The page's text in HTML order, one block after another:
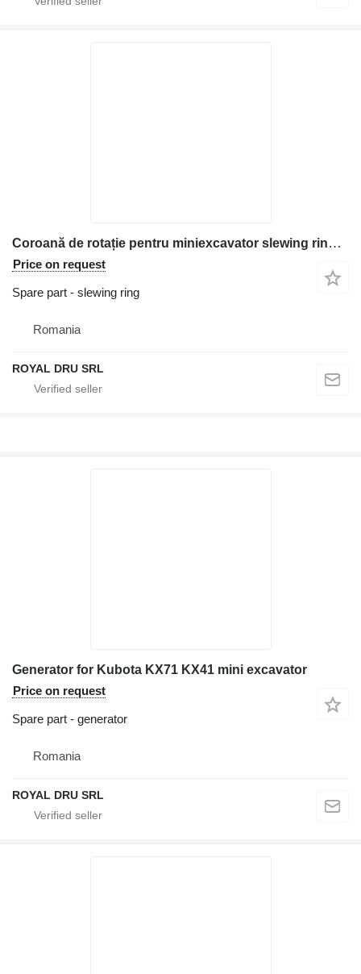
Coroană de rotație pentru miniexcavator slewing ring for Kubota construction equipment
Price on request
Spare part - slewing ring
Romania
ROYAL DRU SRL
Generator for Kubota KX71 KX41 mini excavator
Price on request
Spare part - generator
Romania
ROYAL DRU SRL